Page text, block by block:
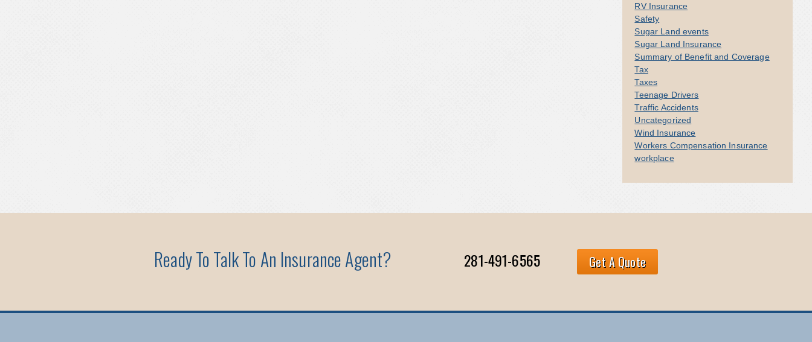
RV Insurance
Safety
Sugar Land events
Sugar Land Insurance
Summary of Benefit and Coverage
Tax
Taxes
Teenage Drivers
Traffic Accidents
Uncategorized
Wind Insurance
Workers Compensation Insurance
workplace
Ready To Talk To An Insurance Agent? 281-491-6565 Get A Quote